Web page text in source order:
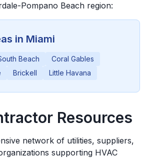
Pompano Beach region:
in Miami
Beach
Coral Gables
Brickell Little Havana
Resources
network of utilities, suppliers,
supporting HVAC